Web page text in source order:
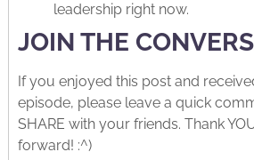
leadership right now.
JOIN THE
If you enjoyed this post and
episode, please leave a quick
SHARE with your friends. Thank
forward! :^)